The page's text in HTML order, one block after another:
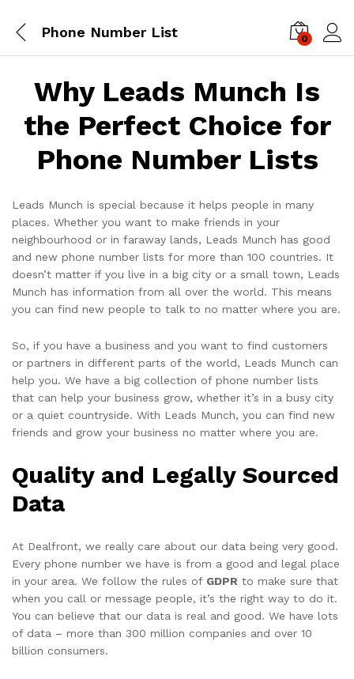
Phone Number List 0
Why Leads Munch Is
the Perfect Choice for
Phone Number Lists
Leads Munch is special because it helps people in many
places. Whether you want to make friends in your
neighbourhood or in faraway lands, Leads Munch has good
and new phone number lists for more than 100 countries. It
doesn’t matter if you live in a big city or a small town, Leads
Munch has information from all over the world. This means
you can find new people to talk to no matter where you are.
So, if you have a business and you want to find customers
or partners in different parts of the world, Leads Munch can
help you. We have a big collection of phone number lists
that can help your business grow, whether it’s in a busy city
or a quiet countryside. With Leads Munch, you can find new
friends and grow your business no matter where you are.
Quality and Legally Sourced
Data
At Dealfront, we really care about our data being very good.
Every phone number we have is from a good and legal place
in your area. We follow the rules of GDPR to make sure that
when you call or message people, it’s the right way to do it.
You can believe that our data is real and good. We have lots
of data – more than 300 million companies and over 10
billion consumers.